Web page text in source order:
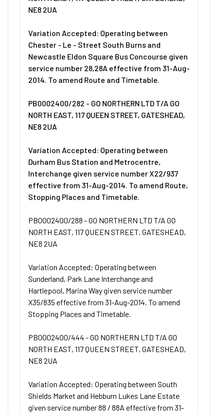
NE8 2UA
Variation Accepted: Operating between
Chester - Le - Street South Burns and
Newcastle Eldon Square Bus Concourse given
service number 28,28A effective from 31-Aug-
2014. To amend Route and Timetable.
PB0002400/282 - GO NORTHERN LTD T/A GO
NORTH EAST, 117 QUEEN STREET, GATESHEAD,
NE8 2UA
Variation Accepted: Operating between
Durham Bus Station and Metrocentre,
Interchange given service number X22/937
effective from 31-Aug-2014. To amend Route,
Stopping Places and Timetable.
PB0002400/288 - GO NORTHERN LTD T/A GO
NORTH EAST, 117 QUEEN STREET, GATESHEAD,
NE8 2UA
Variation Accepted: Operating between
Sunderland, Park Lane Interchange and
Hartlepool, Marina Way given service number
X35/835 effective from 31-Aug-2014. To amend
Stopping Places and Timetable.
PB0002400/444 - GO NORTHERN LTD T/A GO
NORTH EAST, 117 QUEEN STREET, GATESHEAD,
NE8 2UA
Variation Accepted: Operating between South
Shields Market and Hebburn Lukes Lane Estate
given service number 88 / 88A effective from 31-